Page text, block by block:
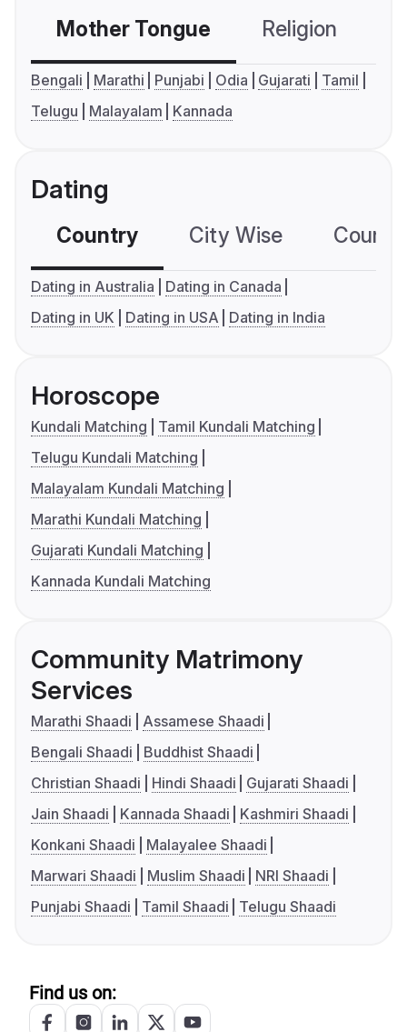
Mother Tongue Religion
Bengali Marathi Punjabi Odia Gujarati
Tamil
Telugu
Malayalam Kannada
Dating
Country City Wise
Dating in Australia
Dating in Canada
Dating in UK
Dating in USA Dating in India
Horoscope
Kundali Matching
Tamil Kundali Matching
Telugu Kundali Matching
Malayalam Kundali Matching
Marathi Kundali Matching
Gujarati Kundali Matching
Kannada Kundali Matching
Community Matrimony
Services
Marathi Shaadi
Assamese Shaadi
Bengali Shaadi
Buddhist Shaadi
Christian Shaadi
Hindi Shaadi
Gujarati Shaadi
Jain Shaadi
Kannada Shaadi
Kashmiri Shaadi
Konkani Shaadi
Malayalee Shaadi
Marwari Shaadi
Muslim Shaadi
NRI Shaadi
Punjabi Shaadi
Tamil Shaadi Telugu Shaadi
Find us on: